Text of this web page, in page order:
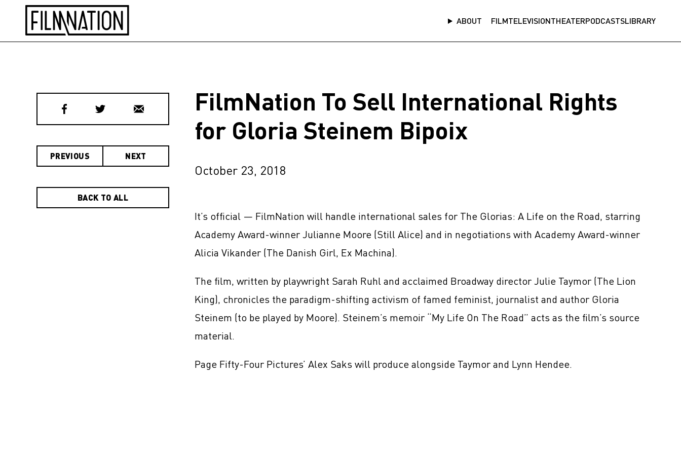
ABOUT FILMTELEVISIONTHEATERPODCASTSLIBRARY
PREVIOUS NEXT
BACK TO ALL
FilmNation To Sell International Rights
for Gloria Steinem Bipoix
October 23, 2018
It’s official — FilmNation will handle international sales for The Glorias: A Life on the Road, starring
Academy Award-winner Julianne Moore (Still Alice) and in negotiations with Academy Award-winner
Alicia Vikander (The Danish Girl, Ex Machina).
The film, written by playwright Sarah Ruhl and acclaimed Broadway director Julie Taymor (The Lion
King), chronicles the paradigm-shifting activism of famed feminist, journalist and author Gloria
Steinem (to be played by Moore). Steinem’s memoir “My Life On The Road” acts as the film’s source
material.
Page Fifty-Four Pictures’ Alex Saks will produce alongside Taymor and Lynn Hendee.